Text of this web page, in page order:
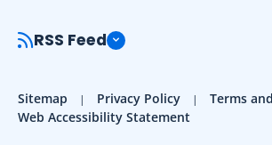
RSS Feed
Sitemap Privacy Policy
Terms
Web Accessibility Statement